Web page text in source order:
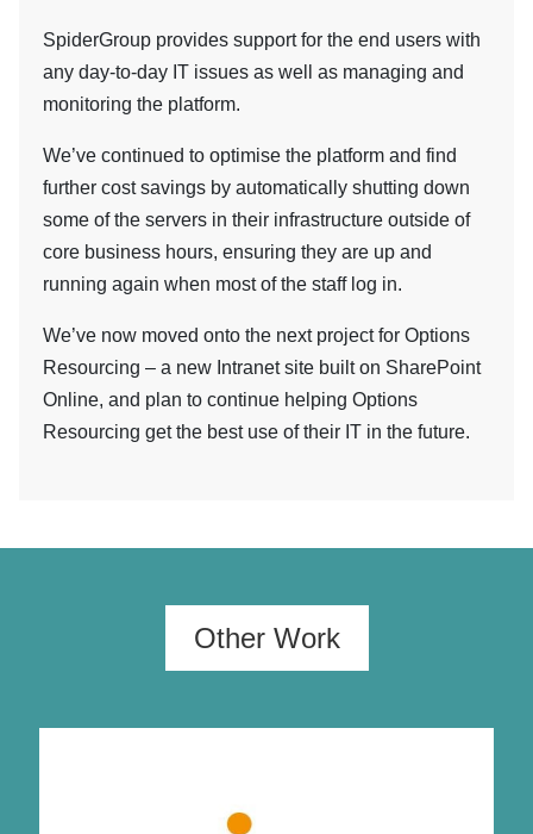
SpiderGroup provides support for the end users with
any day-to-day IT issues as well as managing and
monitoring the platform.
We’ve continued to optimise the platform and find
further cost savings by automatically shutting down
some of the servers in their infrastructure outside of
core business hours, ensuring they are up and
running again when most of the staff log in.
We’ve now moved onto the next project for Options
Resourcing – a new Intranet site built on SharePoint
Online, and plan to continue helping Options
Resourcing get the best use of their IT in the future.
Other Work